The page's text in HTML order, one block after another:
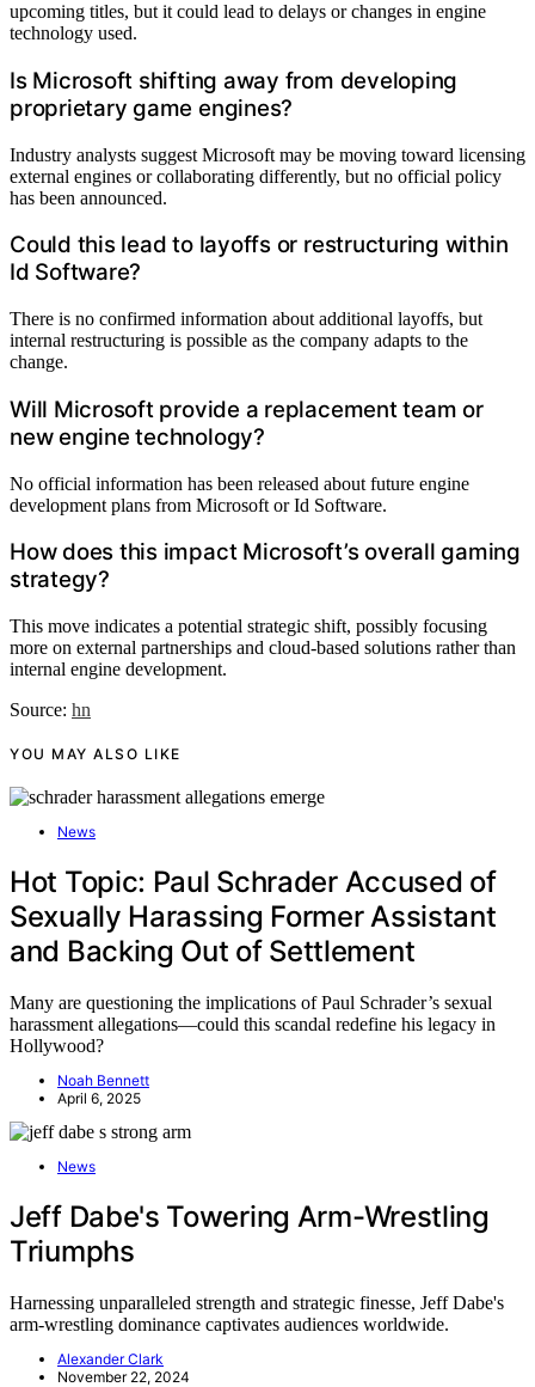
upcoming titles, but it could lead to delays or changes in engine
technology used.
Is Microsoft shifting away from developing
proprietary game engines?
Industry analysts suggest Microsoft may be moving toward licensing
external engines or collaborating differently, but no official policy
has been announced.
Could this lead to layoffs or restructuring within
Id Software?
There is no confirmed information about additional layoffs, but
internal restructuring is possible as the company adapts to the
change.
Will Microsoft provide a replacement team or
new engine technology?
No official information has been released about future engine
development plans from Microsoft or Id Software.
How does this impact Microsoft’s overall gaming
strategy?
This move indicates a potential strategic shift, possibly focusing
more on external partnerships and cloud-based solutions rather than
internal engine development.
Source: hn
YOU MAY ALSO LIKE
News
Hot Topic: Paul Schrader Accused of
Sexually Harassing Former Assistant
and Backing Out of Settlement
Many are questioning the implications of Paul Schrader’s sexual
harassment allegations—could this scandal redefine his legacy in
Hollywood?
Noah Bennett
April 6, 2025
News
Jeff Dabe's Towering Arm-Wrestling
Triumphs
Harnessing unparalleled strength and strategic finesse, Jeff Dabe's
arm-wrestling dominance captivates audiences worldwide.
Alexander Clark
November 22, 2024